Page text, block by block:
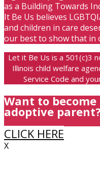
as a Building Towards
It Be Us believes
and children in care
our best to show that in
Let it Be Us is a 501(c)3
Illinois child welfare
Service Code and
Want to
adoptive
CLICK HERE
X